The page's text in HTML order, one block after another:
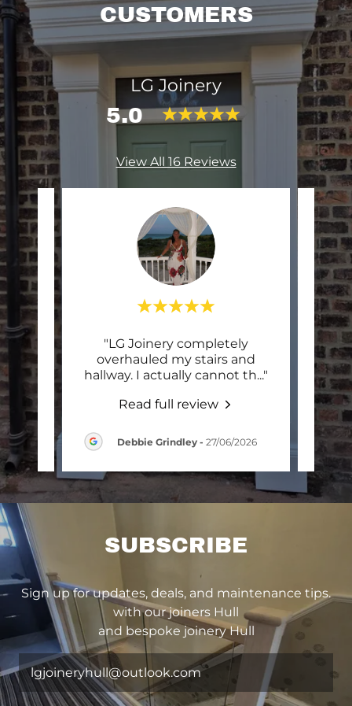
CUSTOMERS
LG Joinery
5.0
View All 16 Reviews
..."
"LG Joinery completely
overhauled my stairs and
hallway. I actually cannot th..."
Read full review
Debbie Grindley - 27/06/2026
SUBSCRIBE
Sign up for updates, deals, and maintenance tips.
with our joiners Hull
and bespoke joinery Hull
lgjoineryhull@outlook.com